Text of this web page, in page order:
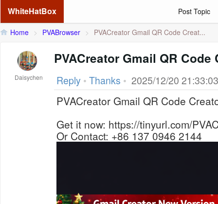
WhiteHatBox Post Topic
Home > PVABrowser > PVACreator Gmail QR Code Creat...
Daisychen
PVACreator Gmail QR Code
Reply • Thanks • 2025/12/20 21:33:03
PVACreator Gmail QR Code
Get it now: https://tinyurl.com/
Or Contact: +86 137 0946 2144